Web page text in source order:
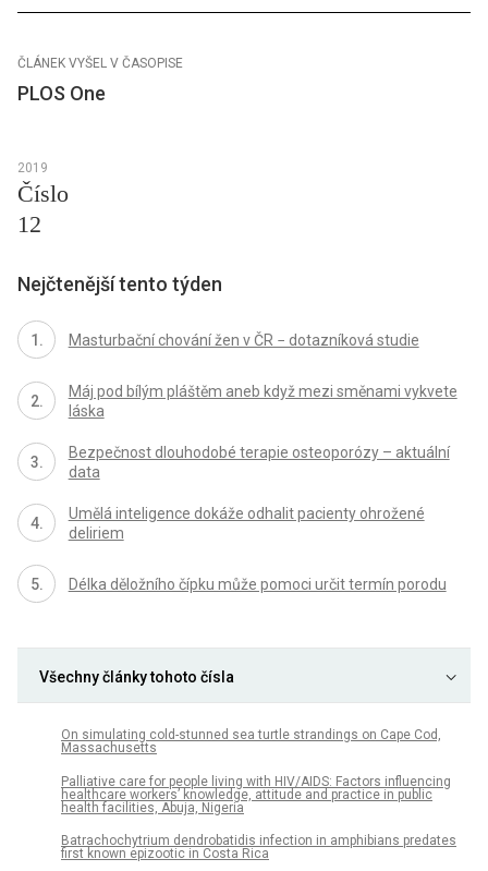
ČLÁNEK VYŠEL V ČASOPISE
PLOS One
2019
Číslo
12
Nejčtenější tento týden
Masturbační chování žen v ČR − dotazníková studie
Máj pod bílým pláštěm aneb když mezi směnami vykvete
láska
Bezpečnost dlouhodobé terapie osteoporózy – aktuální
data
Umělá inteligence dokáže odhalit pacienty ohrožené
deliriem
Délka děložního čípku může pomoci určit termín porodu
Všechny články tohoto čísla
On simulating cold-stunned sea turtle strandings on Cape Cod,
Massachusetts
Palliative care for people living with HIV/AIDS: Factors influencing
healthcare workers’ knowledge, attitude and practice in public
health facilities, Abuja, Nigeria
Batrachochytrium dendrobatidis infection in amphibians predates
first known epizootic in Costa Rica